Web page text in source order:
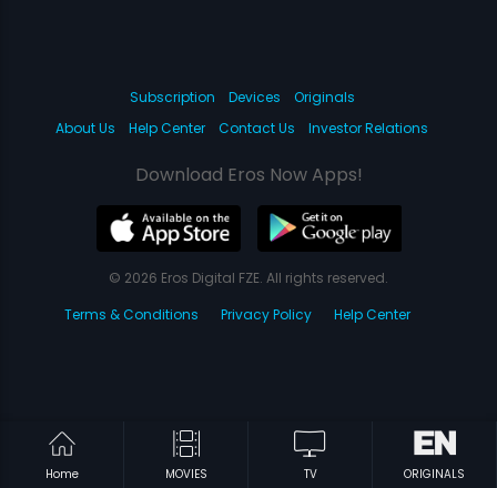
Home MOVIES TV ORIGINALS
Subscription Devices
Originals
About Us
Help Center Contact Us Investor Relations
Download Eros Now Apps!
© 2026 Eros Digital FZE. All rights reserved.
Terms & Conditions
Privacy Policy Help Center